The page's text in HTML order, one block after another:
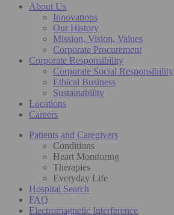
About Us
Innovations
Our History
Mission, Vision, Values
Corporate Procurement
Corporate Responsibility
Corporate Social Responsibility
Ethical Business
Sustainability
Locations
Careers
Patients and Caregivers
Conditions
Heart Monitoring
Therapies
Everyday Life
Hospital Search
FAQ
Electromagnetic Interference